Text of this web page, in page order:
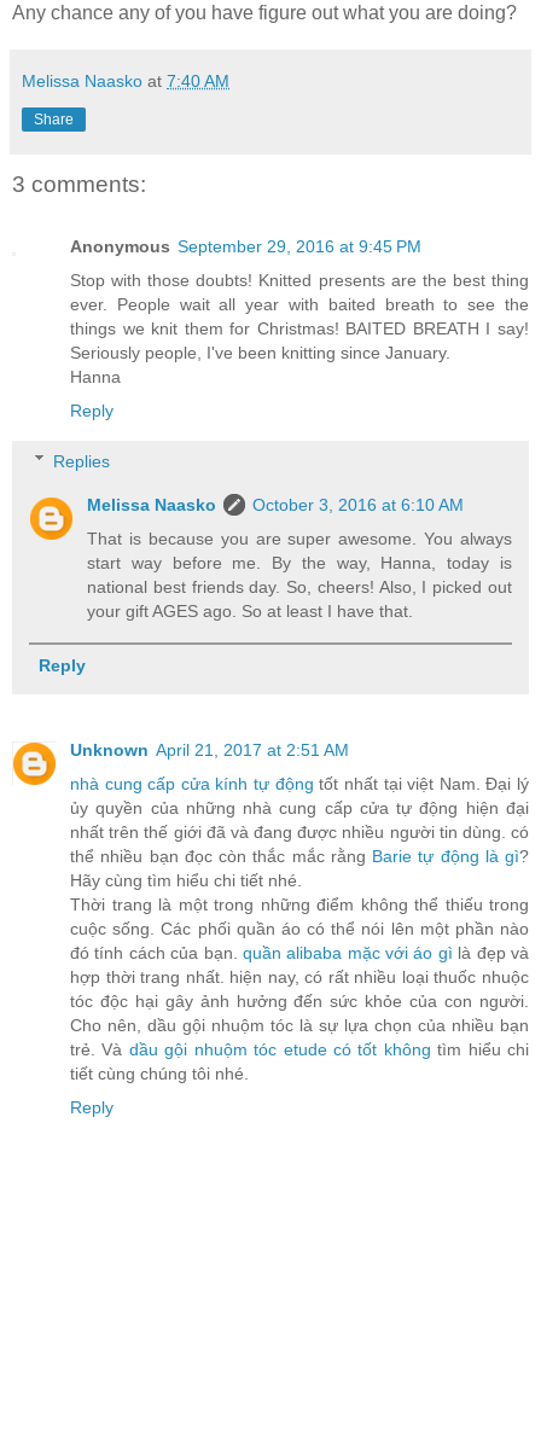
Any chance any of you have figure out what you are doing?
Melissa Naasko at 7:40 AM
Share
3 comments:
Anonymous September 29, 2016 at 9:45 PM
Stop with those doubts! Knitted presents are the best thing
ever. People wait all year with baited breath to see the
things we knit them for Christmas! BAITED BREATH I say!
Seriously people, I've been knitting since January.
Hanna
Reply
Replies
Melissa Naasko
October 3, 2016 at 6:10 AM
That is because you are super awesome. You always
start way before me. By the way, Hanna, today is
national best friends day. So, cheers! Also, I picked out
your gift AGES ago. So at least I have that.
Reply
Unknown April 21, 2017 at 2:51 AM
nhà cung cấp cửa kính tự động tốt nhất tại việt Nam. Đại lý
ủy quyền của những nhà cung cấp cửa tự động hiện đại
nhất trên thế giới đã và đang được nhiều người tin dùng. có
thể nhiều bạn đọc còn thắc mắc rằng Barie tự động là gì?
Hãy cùng tìm hiểu chi tiết nhé.
Thời trang là một trong những điểm không thể thiếu trong
cuộc sống. Các phối quần áo có thể nói lên một phần nào
đó tính cách của bạn. quần alibaba mặc với áo gì là đẹp và
hợp thời trang nhất. hiện nay, có rất nhiều loại thuốc nhuộc
tóc độc hại gây ảnh hưởng đến sức khỏe của con người.
Cho nên, dầu gội nhuộm tóc là sự lựa chọn của nhiều bạn
trẻ. Và dầu gội nhuộm tóc etude có tốt không tìm hiểu chi
tiết cùng chúng tôi nhé.
Reply